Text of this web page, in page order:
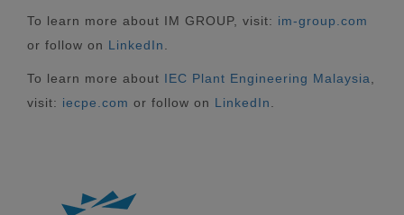
To learn more about IM GROUP, visit: im-group.com
or follow on LinkedIn
To learn more about IEC Plant Engineering Malaysia
visit: iecpe.com or follow on LinkedIn